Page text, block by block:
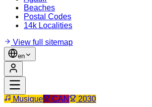
Beaches
Postal Codes
14k Localities
View full sitemap
en
Musique CAN 2030